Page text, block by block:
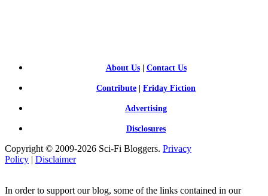
About Us| Contact Us
Contribute Friday Fiction
Advertising
Disclosures
Copyright © 2009-2026 Sci-Fi Bloggers. Privacy
Policy | Disclaimer
In order to support our blog, some of the links contained in our